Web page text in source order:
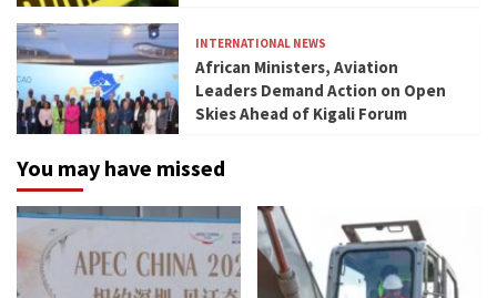
INTERNATIONAL NEWS
African Ministers, Aviation
Leaders Demand Action on Open
Skies Ahead of Kigali Forum
You may have missed